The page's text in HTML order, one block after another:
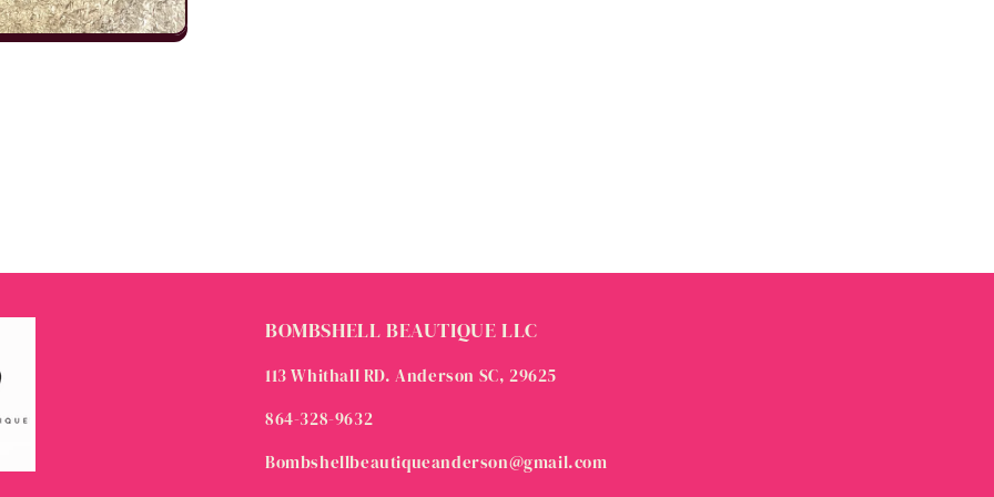
BOMBSHELL BEAUTIQUE LLC
113 Whithall RD. Anderson SC, 29625
864-328-9632
Bombshellbeautiqueanderson@gmail.com